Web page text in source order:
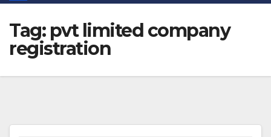
Tag: pvt limited company
registration